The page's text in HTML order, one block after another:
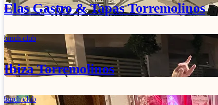
Elas Gastro & Tapas Torremolinos
lunch club
Ibiza Torremolinos
lunch club